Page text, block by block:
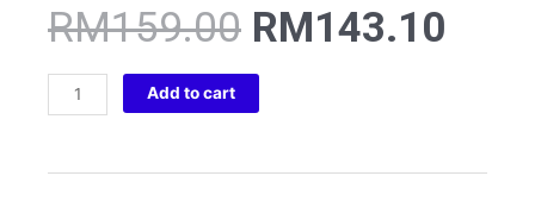
RM159.00 Original
price
was:
RM159.00.
RM143.10
THE
JOURNEY
Add to cart